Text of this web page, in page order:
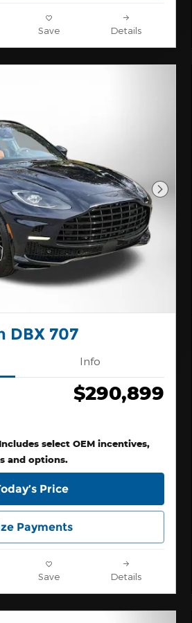
Save Details
Next
DBX 707
Info
$290,899
select OEM incentives,
and options.
Price
Payments
Save Details